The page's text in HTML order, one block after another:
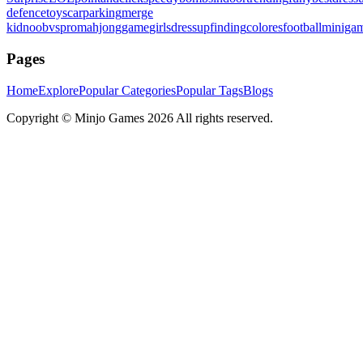
defencetoyscarparkingmerge
kidnoobvspromahjonggamegirlsdressupfindingcoloresfootball
Pages
HomeExplorePopular CategoriesPopular TagsBlogs
Copyright © Minjo Games 2026 All rights reserved.